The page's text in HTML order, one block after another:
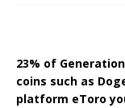
23% of
coins such as
platform eToro